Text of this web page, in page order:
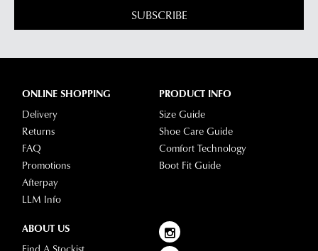
SUBSCRIBE
ONLINE SHOPPING
Delivery
Returns
FAQ
Promotions
Afterpay
LLM Info
PRODUCT INFO
Size Guide
Shoe Care Guide
Comfort Technology
Boot Fit Guide
ABOUT US